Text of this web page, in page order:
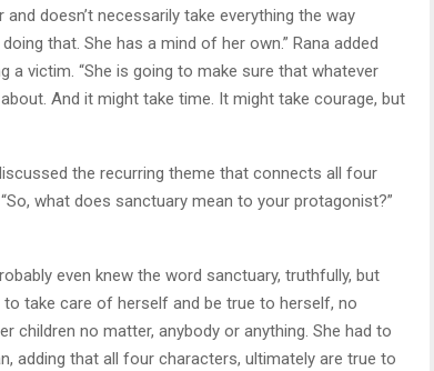
doesn’t necessarily take everything the way
that. She has a mind of her own.” Rana added
victim. “She is going to make sure that whatever
And it might take time. It might take courage, but
the recurring theme that connects all four
what does sanctuary mean to your protagonist?”
even knew the word sanctuary, truthfully, but
take care of herself and be true to herself, no
children no matter, anybody or anything. She had to
adding that all four characters, ultimately are true to